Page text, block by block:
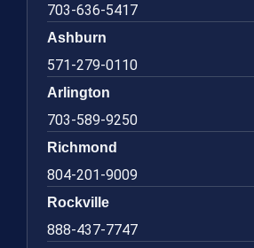
703-636-5417
Ashburn
571-279-0110
Arlington
703-589-9250
Richmond
804-201-9009
Rockville
888-437-7747